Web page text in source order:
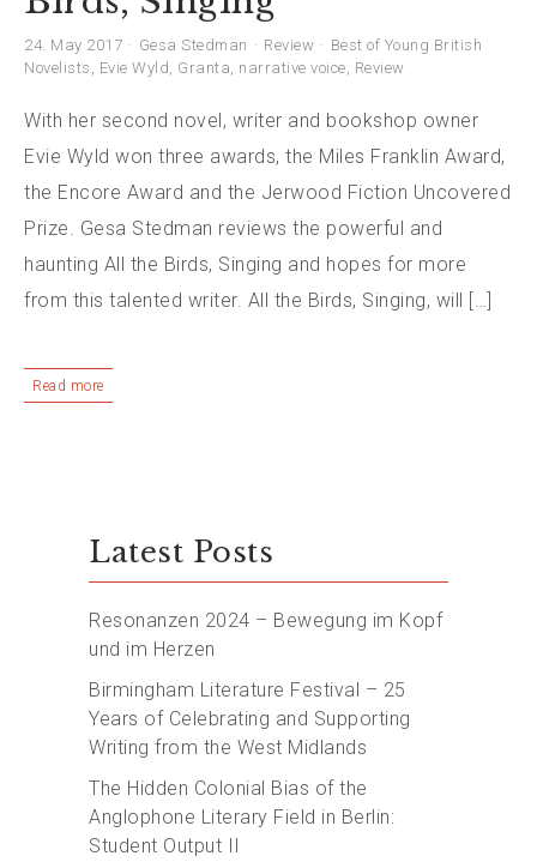
24. May 2017 Gesa Stedman Review
Best of Young British
Novelists , Evie Wyld, Granta, narrative voice, Review
With her second novel, writer and bookshop owner
Evie Wyld won three awards, the Miles Franklin Award,
the Encore Award and the Jerwood Fiction Uncovered
Prize. Gesa Stedman reviews the powerful and
haunting All the Birds, Singing and hopes for more
from this talented writer. All the Birds, Singing, will […]
Read more
Latest Posts
Resonanzen 2024 – Bewegung im Kopf
und im Herzen
Birmingham Literature Festival – 25
Years of Celebrating and Supporting
Writing from the West Midlands
The Hidden Colonial Bias of the
Anglophone Literary Field in Berlin:
Student Output II